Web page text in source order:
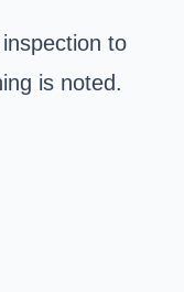
to
is noted.